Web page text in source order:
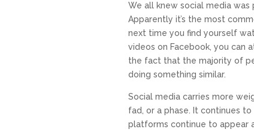
We all knew social media was
Apparently it’s the most
next time you find yourself
videos on Facebook, you can
the fact that the majority of
doing something similar.
Social media carries more
fad, or a phase. It continues
platforms continue to appear